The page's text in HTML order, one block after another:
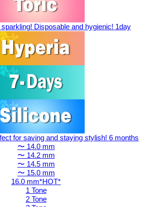
〜 14.0 mm
〜 14.2 mm
〜 14.5 mm
〜 15.0 mm
16.0 mm*HOT*
1 Tone
2 Tone